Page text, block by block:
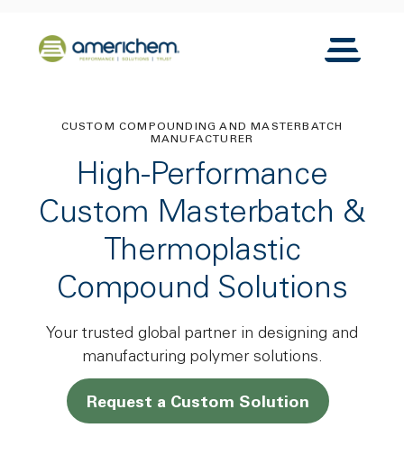
Back to home
Toggle
CUSTOM COMPOUNDING AND MASTERBATCH
MANUFACTURER
High-Performance
Custom Masterbatch &
Thermoplastic
Compound Solutions
Your trusted global partner in designing and
manufacturing polymer solutions.
Request a Custom Solution